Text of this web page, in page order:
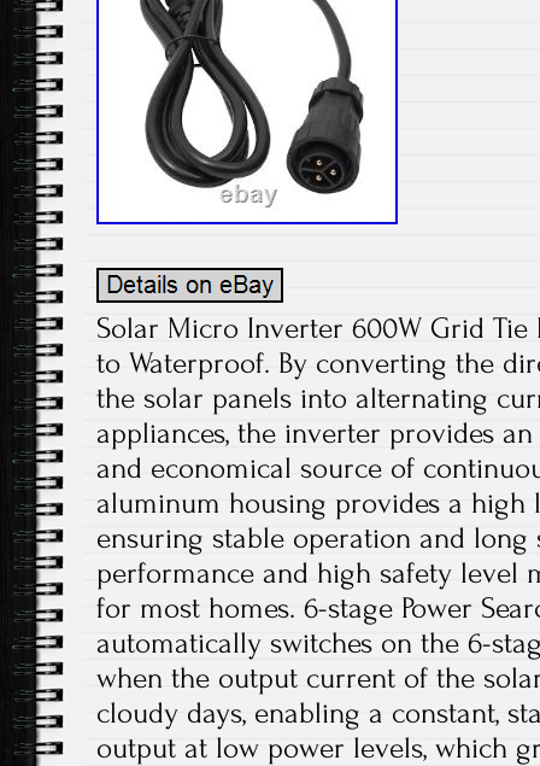
Solar Micro Inverter 600W Grid Tie
to Waterproof. By converting the
the solar panels into alternating
appliances, the inverter provides
and economical source of
aluminum housing provides a high
ensuring stable operation and
performance and high safety level
for most homes. 6-stage Power
automatically switches on the 6-
when the output current of the
cloudy days, enabling a constant,
output at low power levels, which